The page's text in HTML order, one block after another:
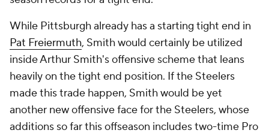
While Pittsburgh already has a starting tight end in
Pat Freiermuth, Smith would certainly be utilized
inside Arthur Smith's offensive scheme that leans
heavily on the tight end position. If the Steelers
made this trade happen, Smith would be yet
another new offensive face for the Steelers, whose
additions so far this offseason includes two-time Pro